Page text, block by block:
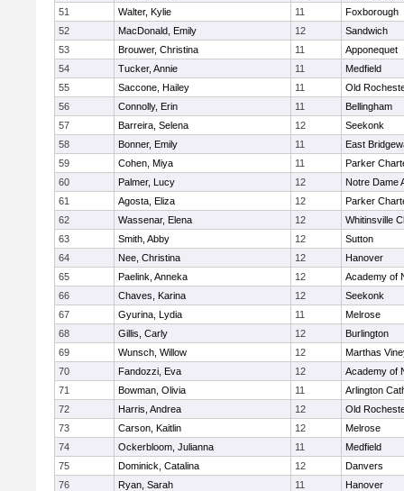
51
Walter, Kylie 11
Foxborough
52
MacDonald, Emily 12
Sandwich
53
Brouwer, Christina 11
Apponequet
54
Tucker, Annie 11
Medfield
55
Saccone, Hailey 11
Old
56
Connolly, Erin 11
Bellingham
57
Barreira, Selena 12
Seekonk
58
Bonner, Emily 11
East
59
Cohen, Miya 11
Parker
60
Palmer, Lucy 12
Notre Dame
61
Agosta, Eliza 12
Parker
62
Wassenar, Elena 12
Whitinsville
63
Smith, Abby 12
Sutton
64
Nee, Christina 12
Hanover
65
Paelink, Anneka 12
Academy of
66
Chaves, Karina 12
Seekonk
67
Gyurina, Lydia 11
Melrose
68
Gillis, Carly 12
Burlington
69
Wunsch, Willow 12
Marthas
70
Fandozzi, Eva 12
Academy of
71
Bowman, Olivia 11
Arlington
72
Harris, Andrea 12
Old
73
Carson, Kaitlin 12
Melrose
74
Ockerbloom, Julianna 11
Medfield
75
Dominick, Catalina 12
Danvers
76
Ryan, Sarah 11
Hanover